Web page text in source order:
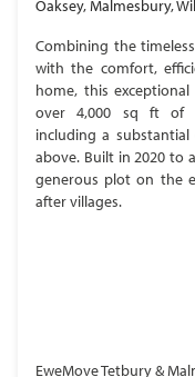
Oaksey, Malmesbury,
Combining the
with the comfort,
home, this
over 4,000 sq ft of
including a
above. Built in 2020 to
generous plot on the
after villages.
EweMove Tetbury &